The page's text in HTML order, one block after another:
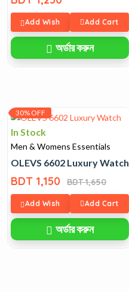
Add Wish Add Cart
অর্ডার করুন
30% OFF
In Stock
Men & Womens Essentials
OLEVS 6602 Luxury Watch
BDT 1,150 BDT 1,650
Add Wish Add Cart
অর্ডার করুন